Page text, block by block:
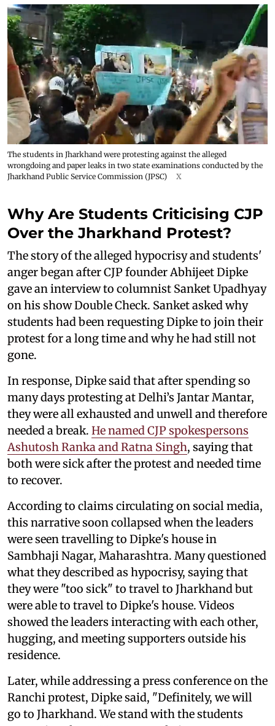
The students in Jharkhand were protesting against the alleged
wrongdoing and paper leaks in two state examinations conducted by the
Jharkhand Public Service Commission (JPSC)
X
Why Are Students Criticising CJP
Over the Jharkhand Protest?
The story of the alleged hypocrisy and students'
anger began after CJP founder Abhijeet Dipke
gave an interview to columnist Sanket Upadhyay
on his show Double Check. Sanket asked why
students had been requesting Dipke to join their
protest for a long time and why he had still not
gone.
In response, Dipke said that after spending so
many days protesting at Delhi’s Jantar Mantar,
they were all exhausted and unwell and therefore
needed a break. He named CJP spokespersons
Ashutosh Ranka and Ratna Singh, saying that
both were sick after the protest and needed time
to recover.
According to claims circulating on social media,
this narrative soon collapsed when the leaders
were seen travelling to Dipke's house in
Sambhaji Nagar, Maharashtra. Many questioned
what they described as hypocrisy, saying that
they were "too sick" to travel to Jharkhand but
were able to travel to Dipke's house. Videos
showed the leaders interacting with each other,
hugging, and meeting supporters outside his
residence.
Later, while addressing a press conference on the
Ranchi protest, Dipke said, "Definitely, we will
go to Jharkhand. We stand with the students